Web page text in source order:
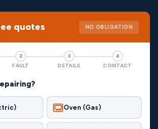
quotes NO OBLIGATION
2
FAULT
3
DETAILS
4
CONTACT
Oven (Gas)